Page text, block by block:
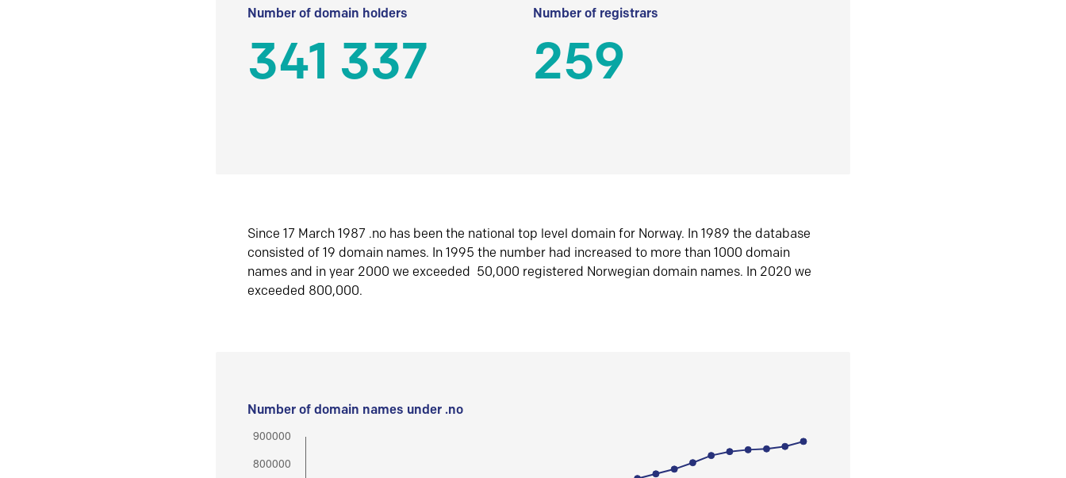
Number of domain holders
341 337
Number of registrars
259
Since 17 March 1987 .no has been the national top level domain for Norway. In 1989 the database
consisted of 19 domain names. In 1995 the number had increased to more than 1000 domain
names and in year 2000 we exceeded 50,000 registered Norwegian domain names. In 2020 we
exceeded 800,000.
Number of domain names under .no